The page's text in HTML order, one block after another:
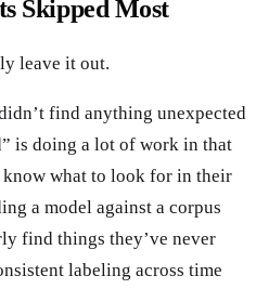
Skipped Most
leave it out.
find anything unexpected
is doing a lot of work in that
know what to look for in their
a model against a corpus
find things they’ve never
labeling across time